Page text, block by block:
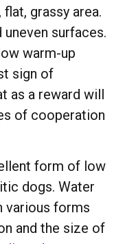
grassy area.
surfaces.
warm-up
sign of
as a reward will
of cooperation
form of low
dogs. Water
various forms
and the size of